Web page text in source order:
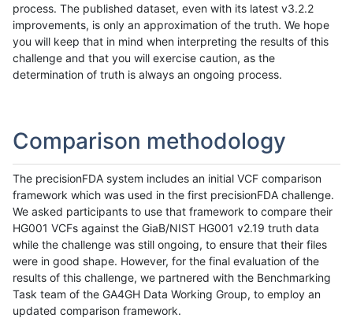
process. The published dataset, even with its latest v3.2.2
improvements, is only an approximation of the truth. We hope
you will keep that in mind when interpreting the results of this
challenge and that you will exercise caution, as the
determination of truth is always an ongoing process.
Comparison methodology
The precisionFDA system includes an initial VCF comparison
framework which was used in the first precisionFDA challenge.
We asked participants to use that framework to compare their
HG001 VCFs against the GiaB/NIST HG001 v2.19 truth data
while the challenge was still ongoing, to ensure that their files
were in good shape. However, for the final evaluation of the
results of this challenge, we partnered with the Benchmarking
Task team of the GA4GH Data Working Group, to employ an
updated comparison framework.